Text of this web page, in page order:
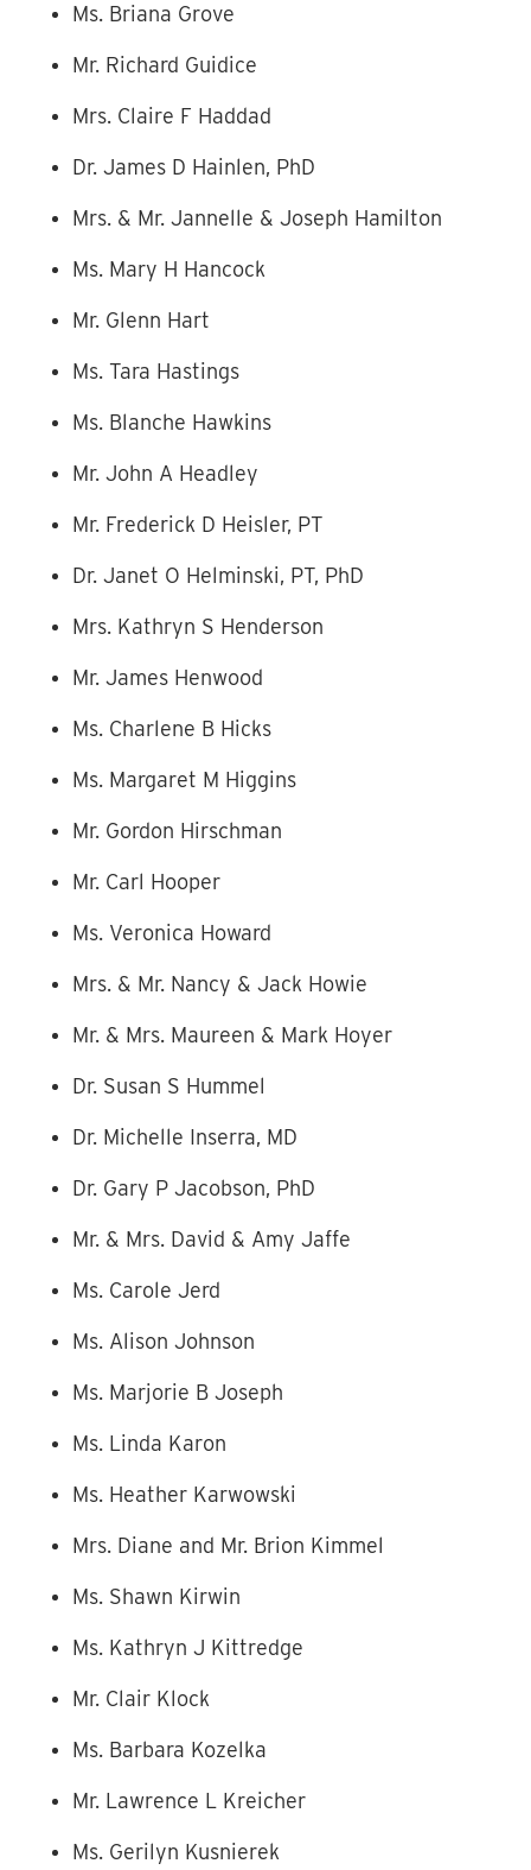
Ms. Briana Grove
Mr. Richard Guidice
Mrs. Claire F Haddad
Dr. James D Hainlen, PhD
Mrs. & Mr. Jannelle & Joseph Hamilton
Ms. Mary H Hancock
Mr. Glenn Hart
Ms. Tara Hastings
Ms. Blanche Hawkins
Mr. John A Headley
Mr. Frederick D Heisler, PT
Dr. Janet O Helminski, PT, PhD
Mrs. Kathryn S Henderson
Mr. James Henwood
Ms. Charlene B Hicks
Ms. Margaret M Higgins
Mr. Gordon Hirschman
Mr. Carl Hooper
Ms. Veronica Howard
Mrs. & Mr. Nancy & Jack Howie
Mr. & Mrs. Maureen & Mark Hoyer
Dr. Susan S Hummel
Dr. Michelle Inserra, MD
Dr. Gary P Jacobson, PhD
Mr. & Mrs. David & Amy Jaffe
Ms. Carole Jerd
Ms. Alison Johnson
Ms. Marjorie B Joseph
Ms. Linda Karon
Ms. Heather Karwowski
Mrs. Diane and Mr. Brion Kimmel
Ms. Shawn Kirwin
Ms. Kathryn J Kittredge
Mr. Clair Klock
Ms. Barbara Kozelka
Mr. Lawrence L Kreicher
Ms. Gerilyn Kusnierek